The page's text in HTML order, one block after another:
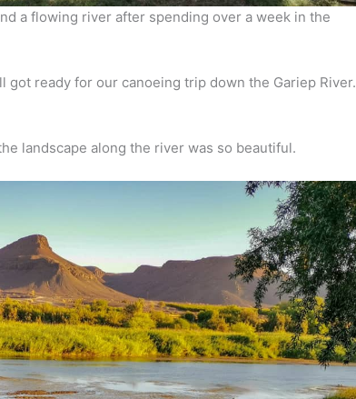
a flowing river after spending over a week in the
got ready for our canoeing trip down the Gariep River.
landscape along the river was so beautiful.